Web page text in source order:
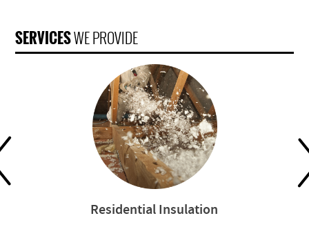
SERVICESWE PROVIDE
Residential Insulation